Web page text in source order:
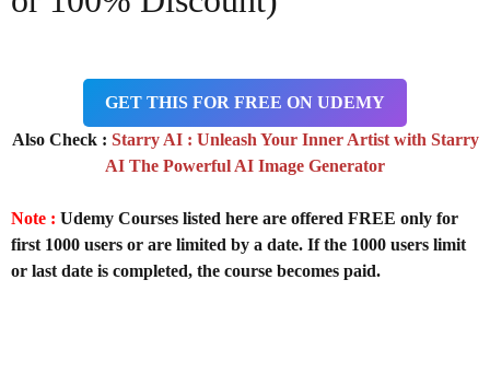
GET THIS FOR FREE ON UDEMY
Also Check : Starry AI : Unleash Your Inner Artist with Starry
AI The Powerful AI Image Generator
Note : Udemy Courses listed here are offered FREE only for
first 1000 users or are limited by a date. If the 1000 users limit
or last date is completed, the course becomes paid.